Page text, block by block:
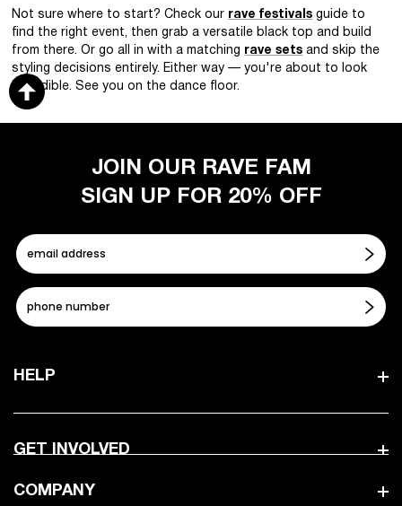
Not sure where to start? Check our rave festivals guide to
find the right event, then grab a versatile black top and build
from there. Or go all in with a matching
rave sets and skip the
styling decisions entirely. Either way — you're about to look
incredible. See you on the dance floor.
HELP
GET INVOLVED
COMPANY
JOIN OUR RAVE FAM
SIGN UP FOR 20% OFF